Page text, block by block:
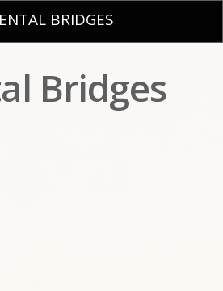
BRIDGES
Bridges